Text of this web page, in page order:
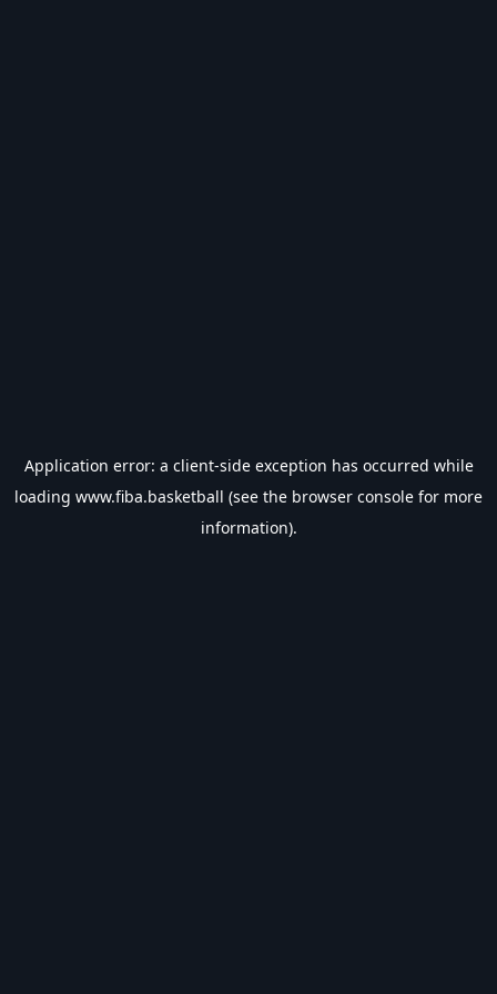
Application error: a client-side exception has occurred while
loading www.fiba.basketball (see the browser console for more
information).